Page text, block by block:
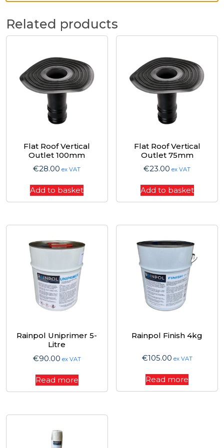
Related products
Flat Roof Vertical
Outlet 100mm
€28.00 ex VAT
Add to basket
Flat Roof Vertical
Outlet 75mm
€23.00 ex VAT
Add to basket
Rainpol Uniprimer 5-
Litre
€90.00 ex VAT
Read more
Rainpol Finish 4kg
€105.00 ex VAT
Read more